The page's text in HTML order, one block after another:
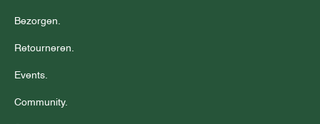
Bezorgen.
Retourneren.
Events.
Community.